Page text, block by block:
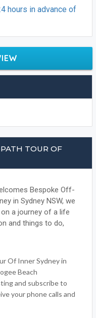
hours in advance of
TOUR OF
Bespoke Off-
in Sydney NSW, we
a journey of a life
and things to do,
Of Inner Sydney in
Beach
and subscribe to
your phone calls and